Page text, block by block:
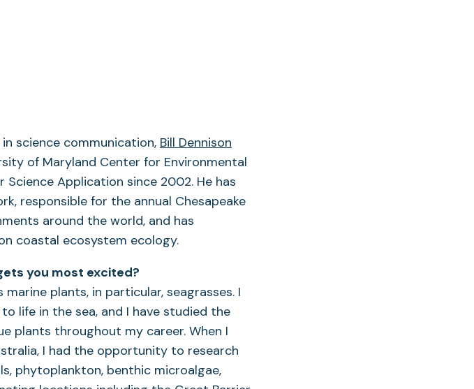
science communication, Bill Dennison
of Maryland Center for Environmental
Application since 2002. He has
responsible for the annual Chesapeake
around the world, and has
coastal ecosystem ecology.
you most excited?
plants, in particular, seagrasses. I
life in the sea, and I have studied the
plants throughout my career. When I
I had the opportunity to research
phytoplankton, benthic microalgae,